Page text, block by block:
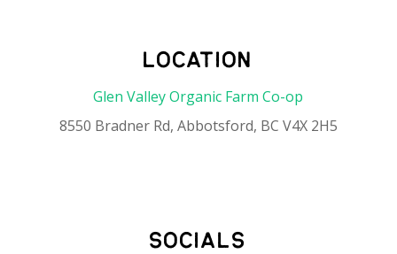
location
Glen Valley Organic Farm Co-op
8550 Bradner Rd, Abbotsford, BC V4X 2H5
socials